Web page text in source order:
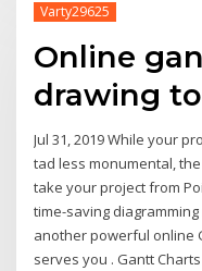
Varty29625
Online
drawing
Jul 31, 2019 While your
tad less monumental,
take your project from
time-saving
another powerful online
serves you . Gantt